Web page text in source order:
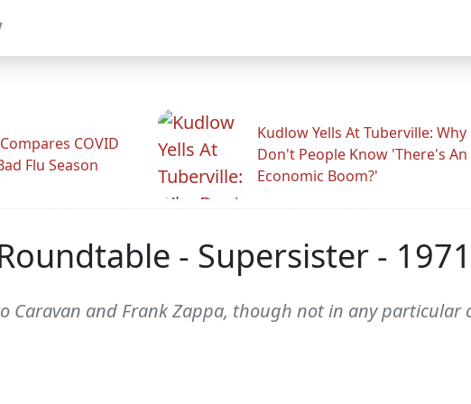
COVID
Flu Season
Kudlow Yells At Tuberville: Why
Don't People Know 'There's An
Economic Boom?'
- Supersister - 1971
Caravan and Frank Zappa, though not in any